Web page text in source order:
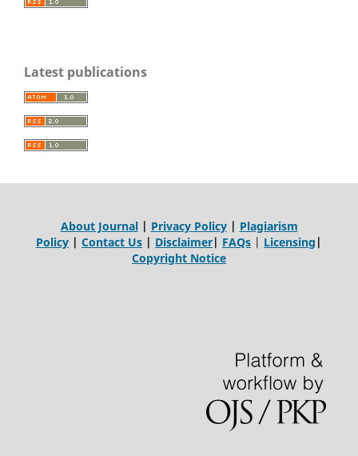
Latest publications
About Journal| Privacy Policy| Plagiarism
Policy | Contact Us | Disclaimer| FAQs | Licensing |
Copyright Notice